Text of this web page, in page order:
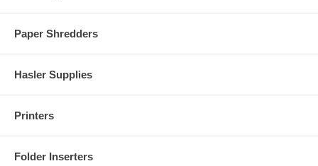
Paper Shredders
Hasler Supplies
Printers
Folder Inserters